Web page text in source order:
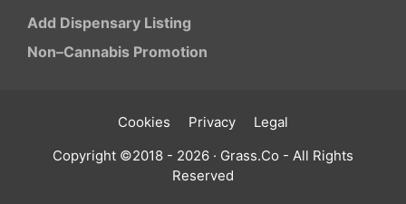
Add Dispensary Listing
Non–Cannabis Promotion
Cookies Privacy
Legal
Copyright ©2018 - 2026 · Grass.Co - All Rights
Reserved